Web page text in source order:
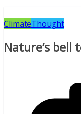
ClimateThought
Nature’s bell